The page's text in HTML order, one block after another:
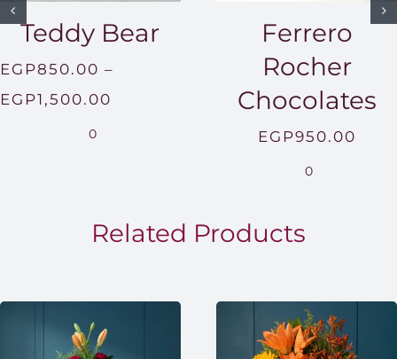
Teddy Bear
EGP850.00 –
EGP1,500.00
EGP1,500.00
0
Ferrero
Rocher
Chocolates
EGP950.00
0
Related Products